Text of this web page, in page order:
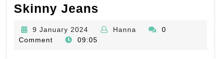
Skinny Jeans
Chic
Chronicles:
9 January 2024
January
Hanna Hanna 0
Comment
09:05